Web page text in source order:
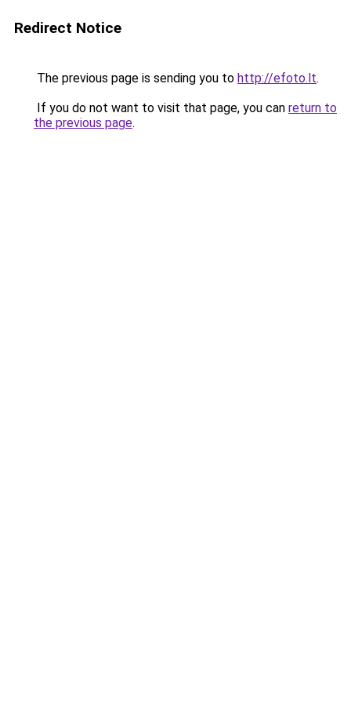
Redirect Notice
The previous page is sending you to http://efoto.lt.
If you do not want to visit that page, you can return to
the previous page.